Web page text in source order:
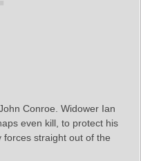
Conroe. Widower Ian
even kill, to protect his
forces straight out of the